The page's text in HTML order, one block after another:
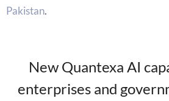
Pakistan.
New Quantexa AI
enterprises and